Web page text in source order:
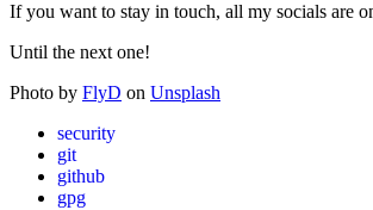
If you want to stay in touch, all my socials are
Until the next one!
Photo by FlyD on Unsplash
security
git
github
gpg